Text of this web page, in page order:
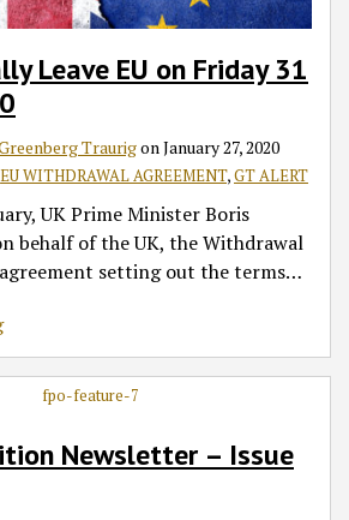
Leave EU on Friday 31
TraurigonJanuary 27, 2020
EU WITHDRAWAL AGREEMENT,GT ALERT
UK Prime Minister Boris
behalf of the UK, the Withdrawal
setting out the terms…
Newsletter – Issue